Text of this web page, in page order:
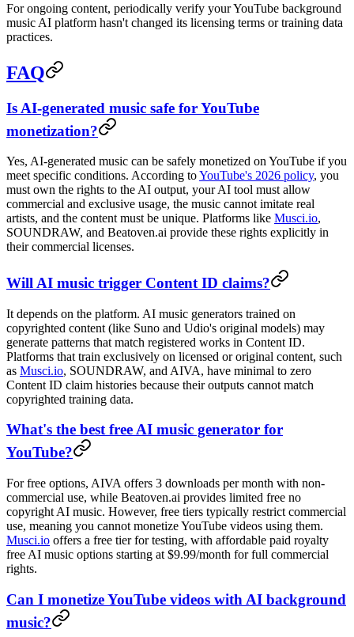
For ongoing content, periodically verify your YouTube background
music AI platform hasn't changed its licensing terms or training data
practices.
FAQ
Is AI-generated music safe for YouTube
monetization?
Yes, AI-generated music can be safely monetized on YouTube if you
meet specific conditions. According toYouTube's 2026 policy, you
must own the rights to the AI output, your AI tool must allow
commercial and exclusive usage, the music cannot imitate real
artists, and the content must be unique. Platforms like Musci.io,
SOUNDRAW, and Beatoven.ai provide these rights explicitly in
their commercial licenses.
Will AI music trigger Content ID claims?
It depends on the platform. AI music generators trained on
copyrighted content (like Suno and Udio's original models) may
generate patterns that match registered works in Content ID.
Platforms that train exclusively on licensed or original content, such
as Musci.io, SOUNDRAW, and AIVA, have minimal to zero
Content ID claim histories because their outputs cannot match
copyrighted training data.
What's the best free AI music generator for
YouTube?
For free options, AIVA offers 3 downloads per month with non-
commercial use, while Beatoven.ai provides limited free no
copyright AI music. However, free tiers typically restrict commercial
use, meaning you cannot monetize YouTube videos using them.
Musci.io offers a free tier for testing, with affordable paid royalty
free AI music options starting at $9.99/month for full commercial
rights.
Can I monetize YouTube videos with AI background
music?